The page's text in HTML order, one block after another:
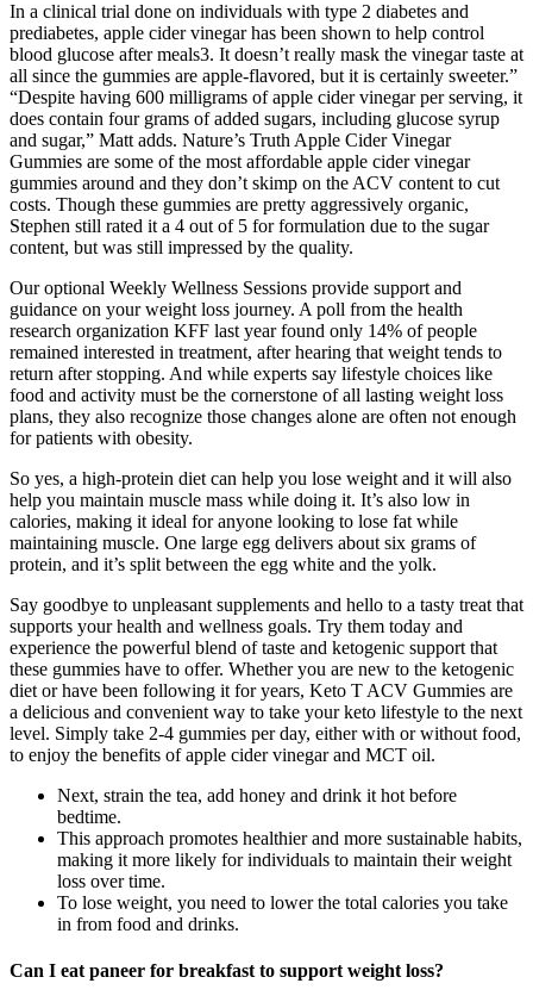
In a clinical trial done on individuals with type 2 diabetes and
prediabetes, apple cider vinegar has been shown to help control
blood glucose after meals3. It doesn’t really mask the vinegar taste at
all since the gummies are apple-flavored, but it is certainly sweeter.”
“Despite having 600 milligrams of apple cider vinegar per serving, it
does contain four grams of added sugars, including glucose syrup
and sugar,” Matt adds. Nature’s Truth Apple Cider Vinegar
Gummies are some of the most affordable apple cider vinegar
gummies around and they don’t skimp on the ACV content to cut
costs. Though these gummies are pretty aggressively organic,
Stephen still rated it a 4 out of 5 for formulation due to the sugar
content, but was still impressed by the quality.
Our optional Weekly Wellness Sessions provide support and
guidance on your weight loss journey. A poll from the health
research organization KFF last year found only 14% of people
remained interested in treatment, after hearing that weight tends to
return after stopping. And while experts say lifestyle choices like
food and activity must be the cornerstone of all lasting weight loss
plans, they also recognize those changes alone are often not enough
for patients with obesity.
So yes, a high-protein diet can help you lose weight and it will also
help you maintain muscle mass while doing it. It’s also low in
calories, making it ideal for anyone looking to lose fat while
maintaining muscle. One large egg delivers about six grams of
protein, and it’s split between the egg white and the yolk.
Say goodbye to unpleasant supplements and hello to a tasty treat that
supports your health and wellness goals. Try them today and
experience the powerful blend of taste and ketogenic support that
these gummies have to offer. Whether you are new to the ketogenic
diet or have been following it for years, Keto T ACV Gummies are
a delicious and convenient way to take your keto lifestyle to the next
level. Simply take 2-4 gummies per day, either with or without food,
to enjoy the benefits of apple cider vinegar and MCT oil.
Next, strain the tea, add honey and drink it hot before
bedtime.
This approach promotes healthier and more sustainable habits,
making it more likely for individuals to maintain their weight
loss over time.
To lose weight, you need to lower the total calories you take
in from food and drinks.
Can I eat paneer for breakfast to support weight loss?